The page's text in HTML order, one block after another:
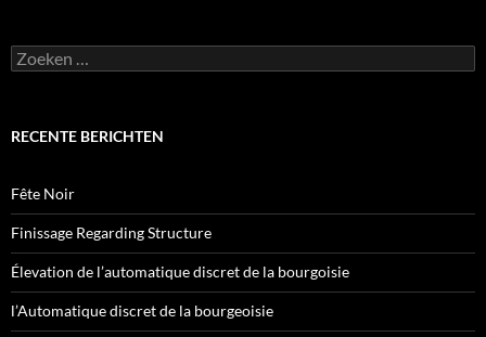
Zoeken
naar:
RECENTE BERICHTEN
Fête Noir
Finissage Regarding Structure
Élevation de l’automatique discret de la bourgoisie
l’Automatique discret de la bourgeoisie